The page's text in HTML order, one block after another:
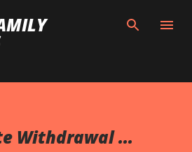
to main content
Withdrawal ...